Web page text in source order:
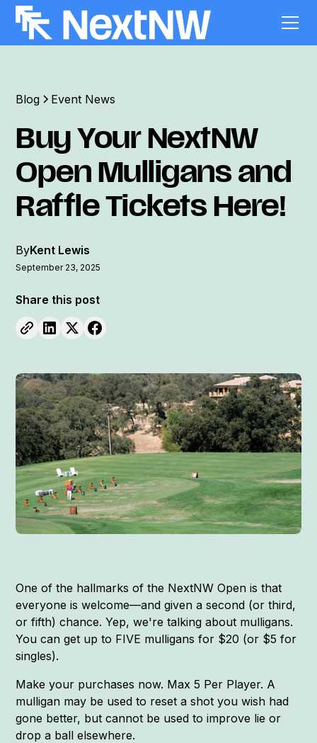
Blog Event News
Buy Your NextNW
Open Mulligans and
Raffle Tickets Here!
ByKent Lewis
September 23, 2025
Share this post
One of the hallmarks of the NextNW Open is that
everyone is welcome—and given a second (or third,
or fifth) chance. Yep, we're talking about mulligans.
You can get up to FIVE mulligans for $20 (or $5 for
singles).
Make your purchases now. Max 5 Per Player. A
mulligan may be used to reset a shot you wish had
gone better, but cannot be used to improve lie or
drop a ball elsewhere.